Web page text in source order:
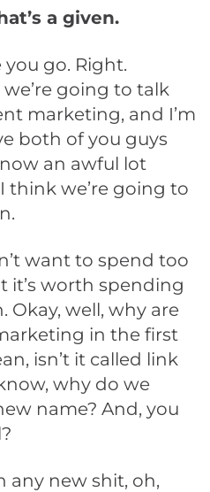
a given.
you go. Right.
we’re going to talk
marketing, and I’m
both of you guys
an awful lot
think we’re going to
want to spend too
it’s worth spending
Okay, well, why are
in the first
isn’t it called link
why do we
name? And, you
any new shit, oh,